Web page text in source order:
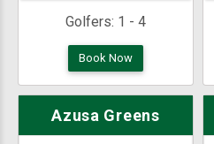
Golfers: 1 - 4
Book Now
Azusa Greens